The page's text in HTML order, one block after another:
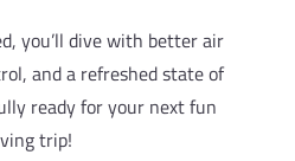
you’ll dive with better air
and a refreshed state of
ready for your next fun
trip!